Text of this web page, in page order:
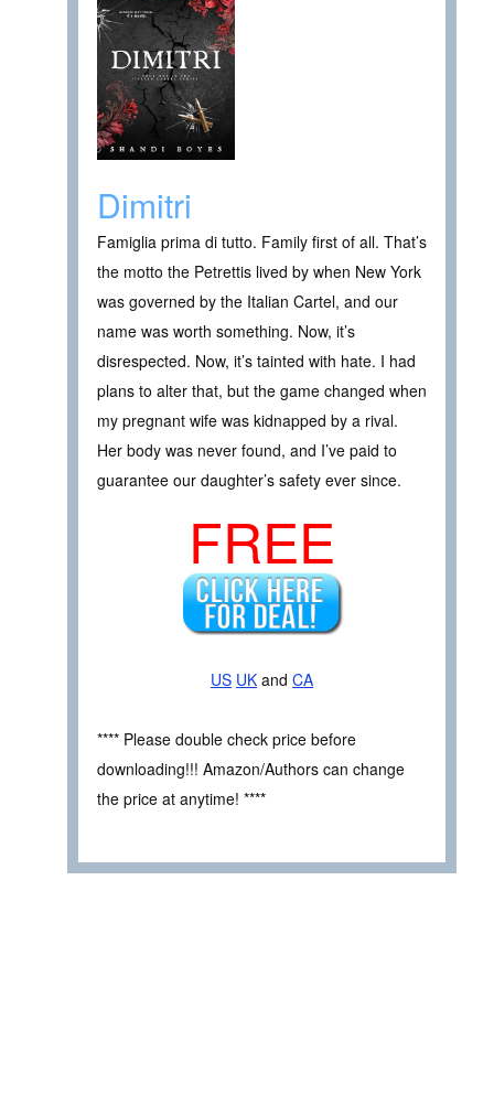
Dimitri
Famiglia prima di tutto. Family first of all. That’s
the motto the Petrettis lived by when New York
was governed by the Italian Cartel, and our
name was worth something. Now, it’s
disrespected. Now, it’s tainted with hate. I had
plans to alter that, but the game changed when
my pregnant wife was kidnapped by a rival.
Her body was never found, and I’ve paid to
guarantee our daughter’s safety ever since.
FREE
US UK and CA
**** Please double check price before
downloading!!! Amazon/Authors can change
the price at anytime! ****